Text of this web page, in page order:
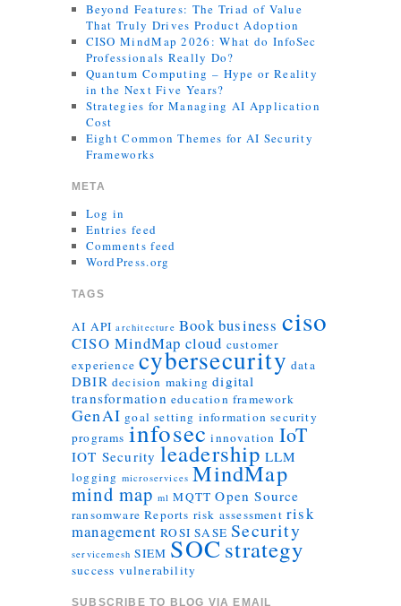
Beyond Features: The Triad of Value
That Truly Drives Product Adoption
CISO MindMap 2026: What do InfoSec
Professionals Really Do?
Quantum Computing – Hype or Reality
in the Next Five Years?
Strategies for Managing AI Application
Cost
Eight Common Themes for AI Security
Frameworks
META
Log in
Entries feed
Comments feed
WordPress.org
TAGS
AI API architecture Bookbusiness ciso
CISO MindMap cloud customer
experience cybersecurity data
DBIR decision making digital
transformation education framework
GenAI goal setting information security
programs infosec innovation IoT
IOT Security leadership LLM
logging microservices MindMap
mind map ml MQTT Open Source
ransomware Reports risk assessment risk
management ROSI SASE Security
servicemesh SIEM SOCstrategy
success vulnerability
SUBSCRIBE TO BLOG VIA EMAIL